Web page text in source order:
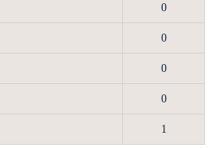
0
0
0
0
1